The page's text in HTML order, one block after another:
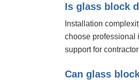
Is glass block
Installation
choose professional
support for
Can glass